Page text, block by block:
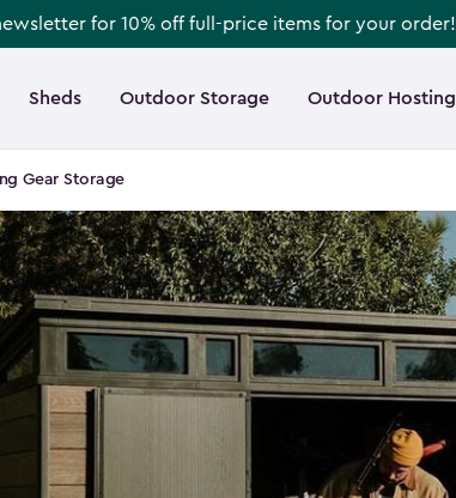
for 10% off full-price items for your order!
Sheds Outdoor Storage Outdoor Hosting
Gear Storage